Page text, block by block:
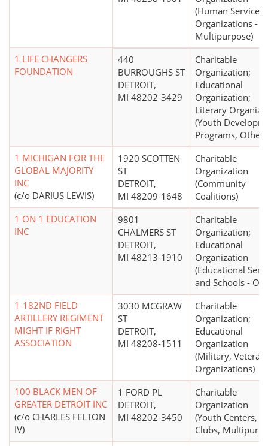
(Human Service
Organizations -
Multipurpose)
1 LIFE CHANGERS
FOUNDATION
440
BURROUGHS ST
DETROIT,
MI 48202-3429
Charitable
Organization;
Educational
Organization;
Literary
(Youth
Programs, Other)
1 MICHIGAN FOR THE
GLOBAL MAJORITY
INC
(c/o DARIUS LEWIS)
1920 SCOTTEN
ST
DETROIT,
MI 48209-1648
Charitable
Organization
(Community
Coalitions)
1 ON 1 EDUCATION
INC
9801
CHALMERS ST
DETROIT,
MI 48213-1910
Charitable
Organization;
Educational
Organization
(Educational
and Schools -
1-182ND FIELD
ARTILLERY REGIMENT
MIGHT IF RIGHT
ASSOCIATION
3030 MCGRAW
ST
DETROIT,
MI 48208-1511
Charitable
Organization;
Educational
Organization
(Military,
Organizations)
100 BLACK MEN OF
GREATER DETROIT INC
(c/o CHARLES FELTON
IV)
1 FORD PL
DETROIT,
MI 48202-3450
Charitable
Organization
(Youth Centers,
Clubs,